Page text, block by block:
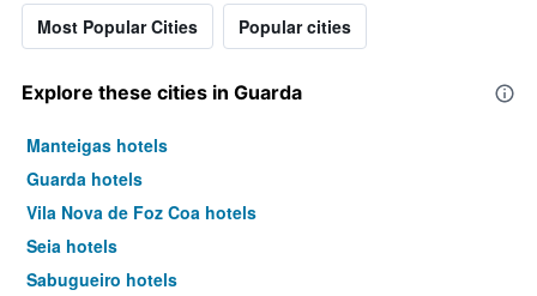
Most Popular Cities Popular cities
Explore these cities in Guarda
Manteigas hotels
Guarda hotels
Vila Nova de Foz Coa hotels
Seia hotels
Sabugueiro hotels